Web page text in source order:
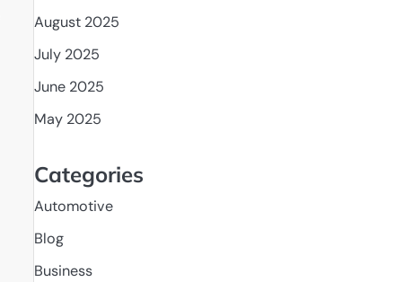
August 2025
July 2025
June 2025
May 2025
Categories
Automotive
Blog
Business